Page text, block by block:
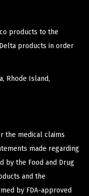
products to the
products in order
Rhode Island,
the medical claims
made regarding
by the Food and Drug
and the
by FDA-approved